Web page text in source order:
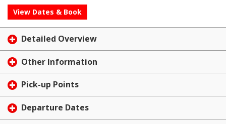
View Dates & Book
Detailed Overview
Other Information
Pick-up Points
Departure Dates